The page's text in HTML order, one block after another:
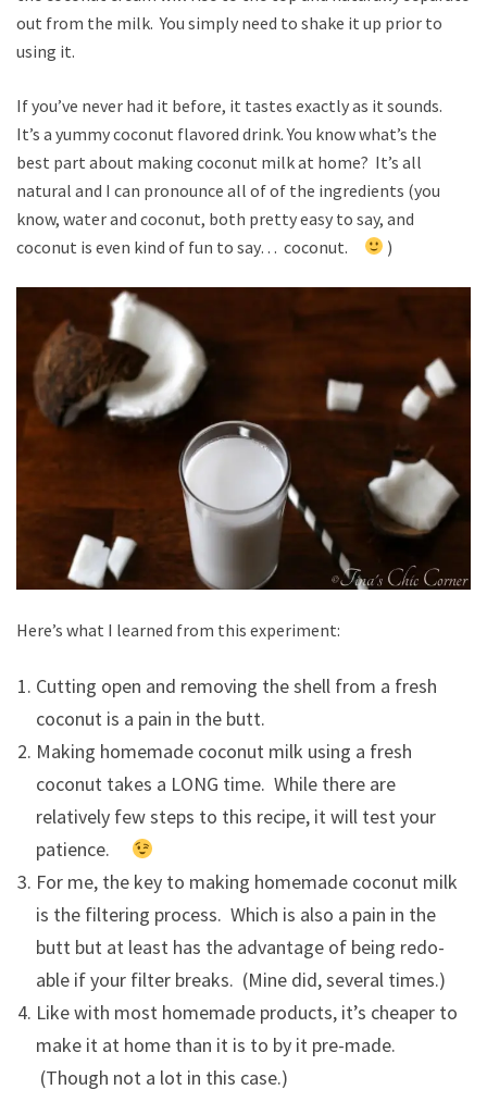
out from the milk. You simply need to shake it up prior to
using it.
If you’ve never had it before, it tastes exactly as it sounds.
It’s a yummy coconut flavored drink. You know what’s the
best part about making coconut milk at home? It’s all
natural and I can pronounce all of of the ingredients (you
know, water and coconut, both pretty easy to say, and
coconut is even kind of fun to say… coconut.
)
Here’s what I learned from this experiment:
Cutting open and removing the shell from a fresh
coconut is a pain in the butt.
Making homemade coconut milk using a fresh
coconut takes a LONG time. While there are
relatively few steps to this recipe, it will test your
patience.
For me, the key to making homemade coconut milk
is the filtering process. Which is also a pain in the
butt but at least has the advantage of being redo-
able if your filter breaks. (Mine did, several times.)
Like with most homemade products, it’s cheaper to
make it at home than it is to by it pre-made.
(Though not a lot in this case.)